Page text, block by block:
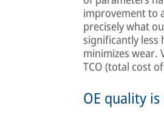
improvement to
precisely what
significantly less
minimizes wear.
TCO (total cost
OE quality